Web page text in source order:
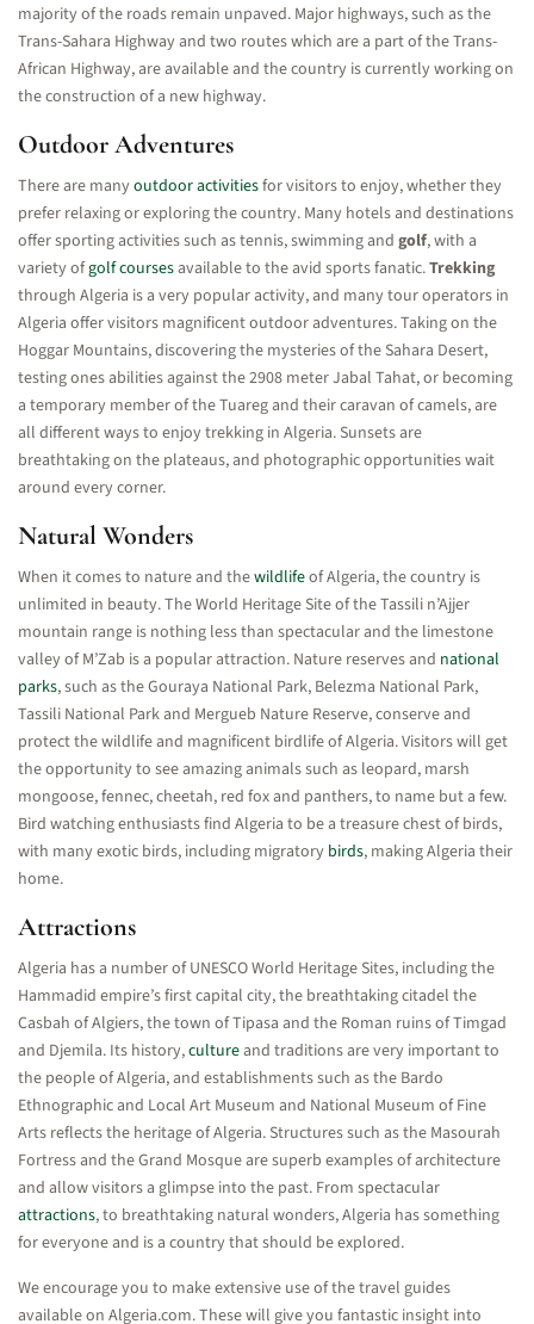
majority of the roads remain unpaved. Major highways, such as the
Trans-Sahara Highway and two routes which are a part of the Trans-
African Highway, are available and the country is currently working on
the construction of a new highway.
Outdoor Adventures
There are manyoutdoor activitiesfor visitors to enjoy, whether they
prefer relaxing or exploring the country. Many hotels and destinations
offer sporting activities such as tennis, swimming and golf, with a
variety ofgolf coursesavailable to the avid sports fanatic.Trekking
through Algeria is a very popular activity, and many tour operators in
Algeria offer visitors magnificent outdoor adventures. Taking on the
Hoggar Mountains, discovering the mysteries of the Sahara Desert,
testing ones abilities against the 2908 meter Jabal Tahat, or becoming
a temporary member of the Tuareg and their caravan of camels, are
all different ways to enjoy trekking in Algeria. Sunsets are
breathtaking on the plateaus, and photographic opportunities wait
around every corner.
Natural Wonders
When it comes to nature and thewildlifeof Algeria, the country is
unlimited in beauty. The World Heritage Site of the Tassili n’Ajjer
mountain range is nothing less than spectacular and the limestone
valley of M’Zab is a popular attraction. Nature reserves and national
parks, such as the Gouraya National Park, Belezma National Park,
Tassili National Park and Mergueb Nature Reserve, conserve and
protect the wildlife and magnificent birdlife of Algeria. Visitors will get
the opportunity to see amazing animals such as leopard, marsh
mongoose, fennec, cheetah, red fox and panthers, to name but a few.
Bird watching enthusiasts find Algeria to be a treasure chest of birds,
with many exotic birds, including migratory birds, making Algeria their
home.
Attractions
Algeria has a number of UNESCO World Heritage Sites, including the
Hammadid empire’s first capital city, the breathtaking citadel the
Casbah of Algiers, the town of Tipasa and the Roman ruins of Timgad
and Djemila. Its history,cultureand traditions are very important to
the people of Algeria, and establishments such as the Bardo
Ethnographic and Local Art Museum and National Museum of Fine
Arts reflects the heritage of Algeria. Structures such as the Masourah
Fortress and the Grand Mosque are superb examples of architecture
and allow visitors a glimpse into the past. From spectacular
attractions, to breathtaking natural wonders, Algeria has something
for everyone and is a country that should be explored.
We encourage you to make extensive use of the travel guides
available on Algeria.com. These will give you fantastic insight into